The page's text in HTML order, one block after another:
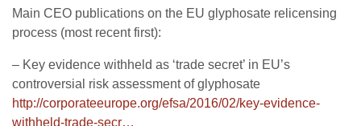
Main CEO publications on the EU glyphosate relicensing
process (most recent first):
– Key evidence withheld as ‘trade secret’ in EU’s
controversial risk assessment of glyphosate
http://corporateeurope.org/efsa/2016/02/key-evidence-
withheld-trade-secr…